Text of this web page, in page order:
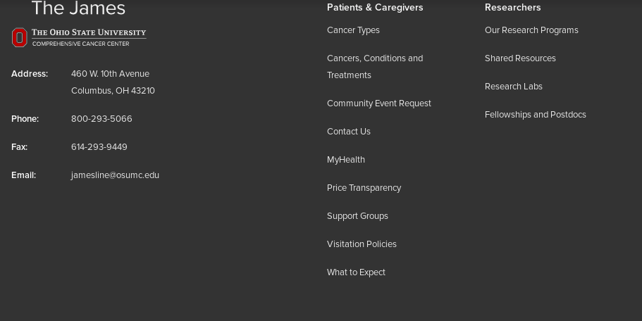
Address:
460 W. 10th Avenue
Columbus, OH 43210
Phone: 800-293-5066
Fax: 614-293-9449
Email: jamesline@osumc.edu
Patients & Caregivers
Cancer Types
Cancers, Conditions and
Treatments
Community Event Request
Contact Us
MyHealth
Price Transparency
Support Groups
Visitation Policies
What to Expect
Researchers
Our Research Programs
Shared Resources
Research Labs
Fellowships and Postdocs